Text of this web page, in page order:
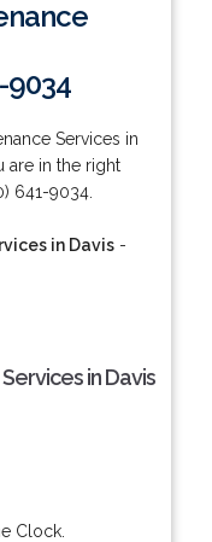
9034
Services in
are in the right
641-9034.
in Davis-
in Davis
Clock.